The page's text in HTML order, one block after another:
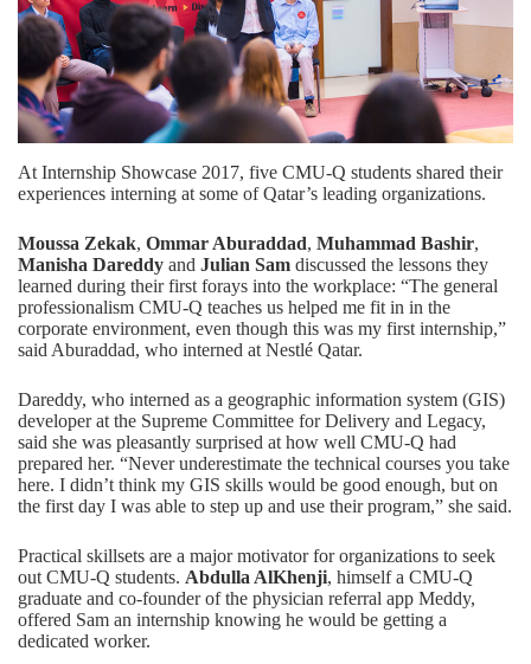
At Internship Showcase 2017, five CMU-Q students shared their
experiences interning at some of Qatar’s leading organizations.
Moussa Zekak, Ommar Aburaddad, Muhammad Bashir,
Manisha Dareddy and Julian Sam discussed the lessons they
learned during their first forays into the workplace: “The general
professionalism CMU-Q teaches us helped me fit in in the
corporate environment, even though this was my first internship,”
said Aburaddad, who interned at Nestlé Qatar.
Dareddy, who interned as a geographic information system (GIS)
developer at the Supreme Committee for Delivery and Legacy,
said she was pleasantly surprised at how well CMU-Q had
prepared her. “Never underestimate the technical courses you take
here. I didn’t think my GIS skills would be good enough, but on
the first day I was able to step up and use their program,” she said.
Practical skillsets are a major motivator for organizations to seek
out CMU-Q students. Abdulla AlKhenji, himself a CMU-Q
graduate and co-founder of the physician referral app Meddy,
offered Sam an internship knowing he would be getting a
dedicated worker.